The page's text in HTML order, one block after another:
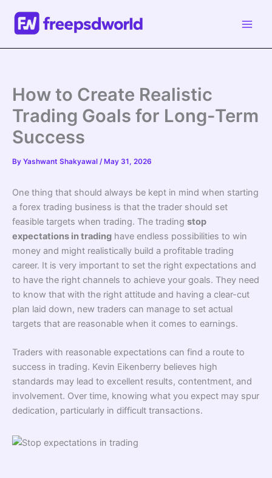
content
How to Create Realistic
Trading Goals for Long-Term
Success
By Yashwant Shakyawal / May 31, 2026
One thing that should always be kept in mind when starting
a forex trading business is that the trader should set
feasible targets when trading. The trading stop
expectations in trading have endless possibilities to win
money and might realistically build a profitable trading
career. It is very important to set the right expectations and
to have the right channels to achieve your goals. They need
to know that with the right attitude and having a clear-cut
plan laid down, new traders can manage to set actual
targets that are reasonable when it comes to earnings.
Traders with reasonable expectations can find a route to
success in trading. Kevin Eikenberry believes high
standards may lead to excellent results, contentment, and
involvement. Over time, knowing what you expect may spur
dedication, particularly in difficult transactions.